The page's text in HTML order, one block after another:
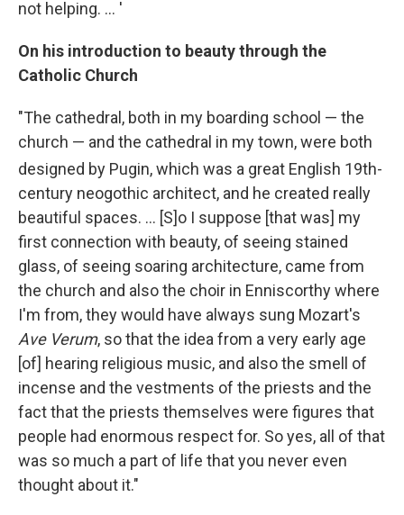
not helping. ... '
On his introduction to beauty through the
Catholic Church
"The cathedral, both in my boarding school — the
church — and the cathedral in my town, were both
designed by Pugin, which was a great English 19th-
century neogothic architect, and he created really
beautiful spaces. ... [S]o I suppose [that was] my
first connection with beauty, of seeing stained
glass, of seeing soaring architecture, came from
the church and also the choir in Enniscorthy where
I'm from, they would have always sung Mozart's
Ave Verum, so that the idea from a very early age
[of] hearing religious music, and also the smell of
incense and the vestments of the priests and the
fact that the priests themselves were figures that
people had enormous respect for. So yes, all of that
was so much a part of life that you never even
thought about it."